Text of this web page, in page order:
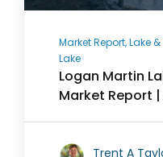
Market Report, Lake
Lake
Logan Martin
Market Report
Trent A